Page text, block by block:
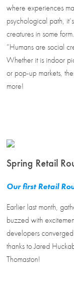
where experiences
psychological path,
creatures in some
“Humans are social
Whether it is indoor
or pop-up markets,
more!
Spring Retail
Our first Retail
Earlier last month,
buzzed with
developers
thanks to Jared
Thomaston!